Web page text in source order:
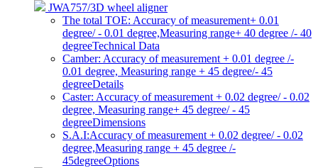
JWA757/3D wheel aligner
The total TOE: Accuracy of measurement+ 0.01
degree/ - 0.01 degree,Measuring range+ 40 degree /- 40
degreeTechnical Data
Camber: Accuracy of measurement + 0.01 degree /-
0.01 degree, Measuring range + 45 degree/- 45
degreeDetails
Caster: Accuracy of measurement + 0.02 degree/ - 0.02
degree, Measuring range+ 45 degree/ - 45
degreeDimensions
S.A.I:Accuracy of measurement + 0.02 degree/ - 0.02
degree,Measuring range + 45 degree /-
45degreeOptions